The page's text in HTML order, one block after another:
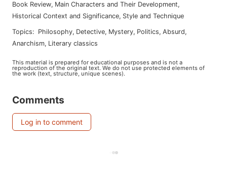
Book Review, Main Characters and Their Development,
Historical Context and Significance, Style and Technique
Topics: philosophy, detective, mystery, politics, absurd,
anarchism, literary classics
This material is prepared for educational purposes and is not a
reproduction of the original text. We do not use protected elements of
the work (text, structure, unique scenes).
Comments
Log in to comment